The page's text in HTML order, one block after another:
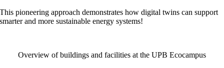
This pioneering approach demonstrates how digital twins can support
smarter and more sustainable energy systems!
Overview of buildings and facilities at the UPB Ecocampus